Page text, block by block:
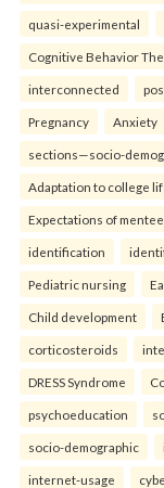
quasi-experimental
Cognitive Behavior
interconnected
Pregnancy Anxiety
sections—socio-
Adaptation to college
Expectations of
identification
Pediatric nursing
Child development
corticosteroids
DRESS Syndrome
psychoeducation
socio-demographic
internet-usage